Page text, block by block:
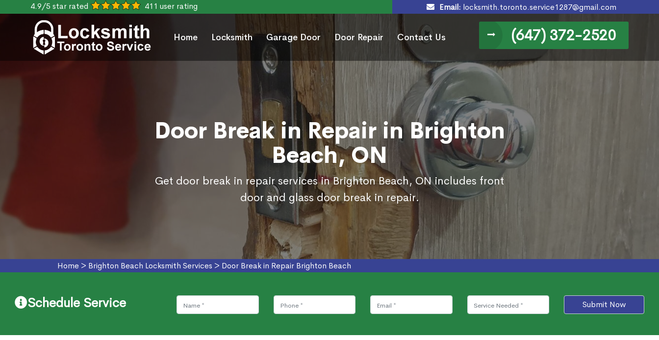
4.9/5 star rated 411 user rating Email: locksmith.toronto.service1287@gmail.com
Home Locksmith Garage Door Door Repair Contact Us (647) 372-2520
Door Break in Repair in Brighton
Beach, ON
Get door break in repair services in Brighton Beach, ON includes front
door and glass door break in repair.
Home > Brighton Beach Locksmith Services > Door Break in Repair Brighton Beach
Schedule Service Submit Now